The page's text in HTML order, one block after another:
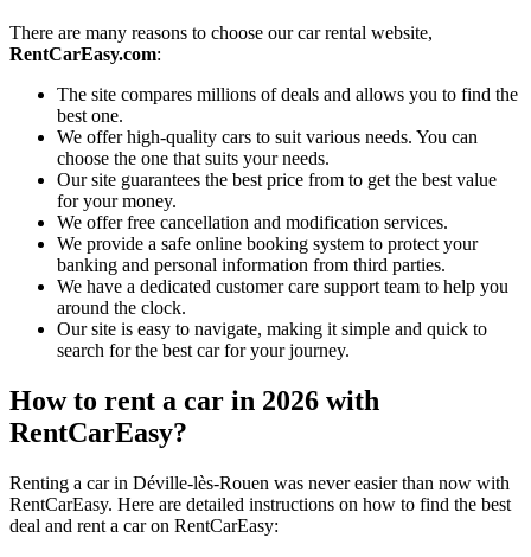
There are many reasons to choose our car rental website,
RentCarEasy.com:
The site compares millions of deals and allows you to find the
best one.
We offer high-quality cars to suit various needs. You can
choose the one that suits your needs.
Our site guarantees the best price from to get the best value
for your money.
We offer free cancellation and modification services.
We provide a safe online booking system to protect your
banking and personal information from third parties.
We have a dedicated customer care support team to help you
around the clock.
Our site is easy to navigate, making it simple and quick to
search for the best car for your journey.
How to rent a car in 2026 with
RentCarEasy?
Renting a car in Déville-lès-Rouen was never easier than now with
RentCarEasy. Here are detailed instructions on how to find the best
deal and rent a car on RentCarEasy: